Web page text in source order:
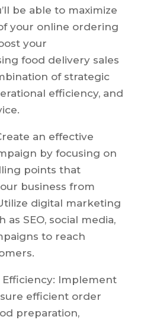
be able to maximize
your online ordering
your
food delivery sales
of strategic
efficiency, and
an effective
by focusing on
points that
business from
digital marketing
as SEO, social media,
to reach
Efficiency: Implement
efficient order
preparation,